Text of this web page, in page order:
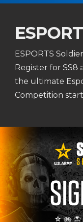
ESPORTS
Register for SS8
the ultimate
Competition